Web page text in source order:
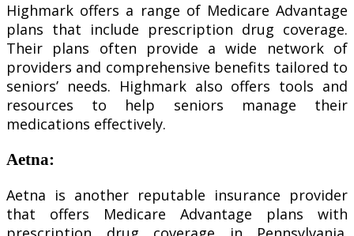
Highmark offers a range of Medicare Advantage
plans that include prescription drug coverage.
Their plans often provide a wide network of
providers and comprehensive benefits tailored to
seniors’ needs. Highmark also offers tools and
resources to help seniors manage their
medications effectively.
Aetna:
Aetna is another reputable insurance provider
that offers Medicare Advantage plans with